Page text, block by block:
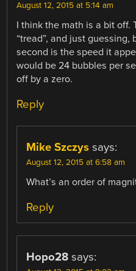
August 12, 2015 at 5:14 am
I think the math is a bit off.
“tread”, and just
second is the speed it
would be 24 bubbles per
off by a zero.
Reply
Mike Szczys says:
August 12, 2015 at 6:58 am
What’s an order of
Reply
Hopo28 says: